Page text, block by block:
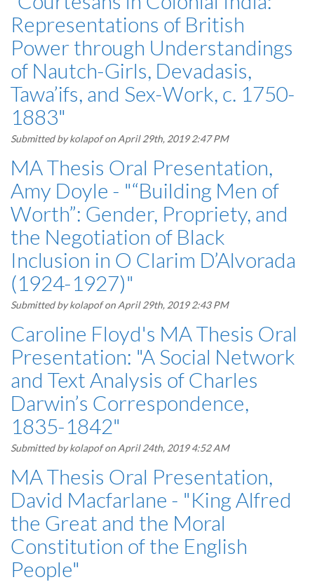
Representations of British
Power through Understandings
of Nautch-Girls, Devadasis,
Tawa’ifs, and Sex-Work, c. 1750-
1883"
Submitted bykolapofon April 29th, 2019 2:47 PM
MA Thesis Oral Presentation,
Amy Doyle - "“Building Men of
Worth”: Gender, Propriety, and
the Negotiation of Black
Inclusion in O Clarim D’Alvorada
(1924-1927)"
Submitted bykolapofon April 29th, 2019 2:43 PM
Caroline Floyd's MA Thesis Oral
Presentation: "A Social Network
and Text Analysis of Charles
Darwin’s Correspondence,
1835-1842"
Submitted bykolapofon April 24th, 2019 4:52 AM
MA Thesis Oral Presentation,
David Macfarlane - "King Alfred
the Great and the Moral
Constitution of the English
People"